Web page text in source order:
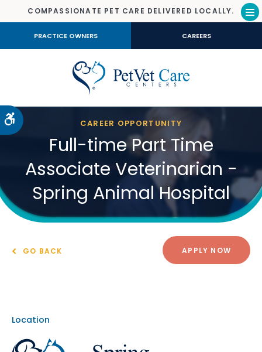
Accessible Version
COMPASSIONATE PET CARE DELIVERED LOCALLY.
PRACTICE OWNERS CAREERS
CAREER OPPORTUNITY
Full-time Part Time
Associate Veterinarian -
Spring Animal Hospital
GO BACK APPLY NOW
Location